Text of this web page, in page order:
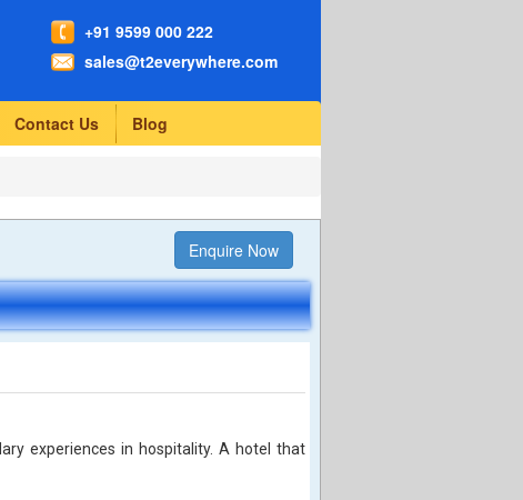
+91 9599 000 222
sales@t2everywhere.com
Contact Us Blog
Enquire Now
experiences in hospitality. A hotel that